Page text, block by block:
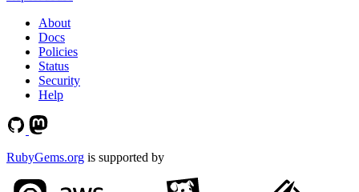
About
Docs
Policies
Status
Security
Help
RubyGems.org is supported by